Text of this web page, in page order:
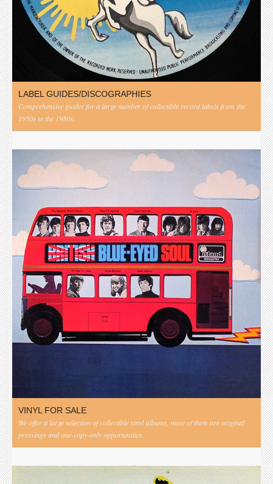
LABEL GUIDES/DISCOGRAPHIES
Comprehensive guides for a large number of collectible record labels from the
1950s to the 1980s.
VINYL FOR SALE
We offer a large selection of collectible vinyl albums, most of them are original
pressings and one-copy-only opportunities.